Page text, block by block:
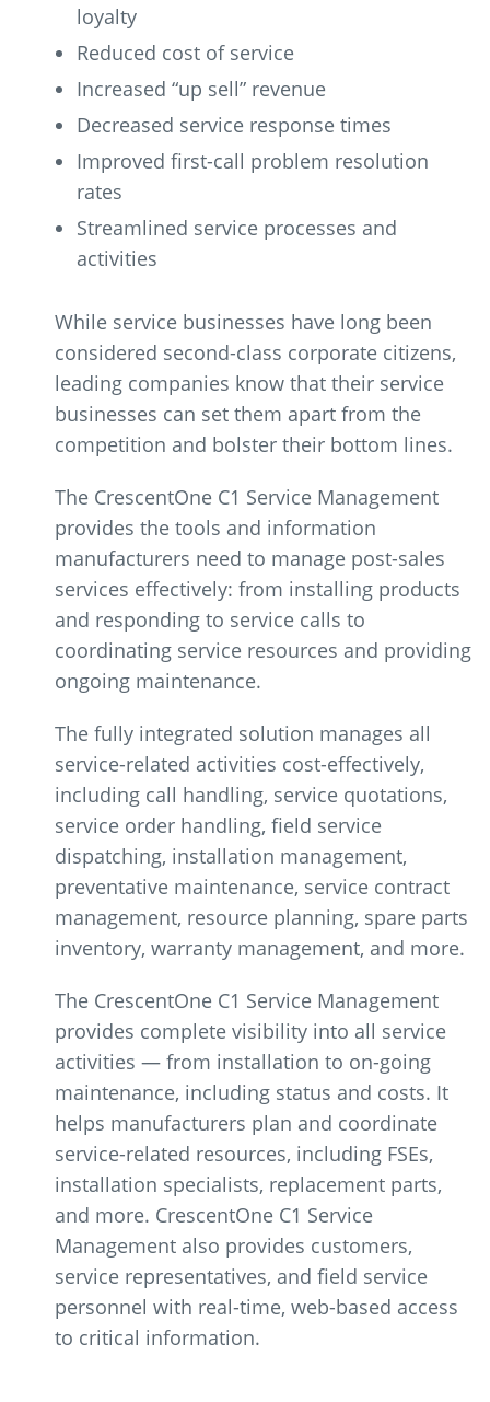
loyalty
Reduced cost of service
Increased “up sell” revenue
Decreased service response times
Improved first-call problem resolution
rates
Streamlined service processes and
activities
While service businesses have long been
considered second-class corporate citizens,
leading companies know that their service
businesses can set them apart from the
competition and bolster their bottom lines.
The CrescentOne C1 Service Management
provides the tools and information
manufacturers need to manage post-sales
services effectively: from installing products
and responding to service calls to
coordinating service resources and providing
ongoing maintenance.
The fully integrated solution manages all
service-related activities cost-effectively,
including call handling, service quotations,
service order handling, field service
dispatching, installation management,
preventative maintenance, service contract
management, resource planning, spare parts
inventory, warranty management, and more.
The CrescentOne C1 Service Management
provides complete visibility into all service
activities — from installation to on-going
maintenance, including status and costs. It
helps manufacturers plan and coordinate
service-related resources, including FSEs,
installation specialists, replacement parts,
and more. CrescentOne C1 Service
Management also provides customers,
service representatives, and field service
personnel with real-time, web-based access
to critical information.